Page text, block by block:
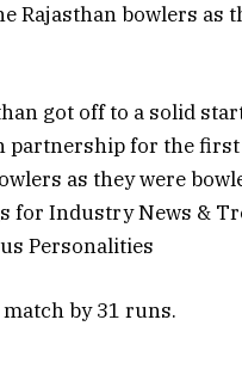
Rajasthan bowlers
got off to a solid
partnership for the
as they were
for Industry News &
Personalities
by 31 runs.